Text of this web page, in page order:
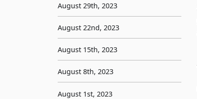
August 29th, 2023
August 22nd, 2023
August 15th, 2023
August 8th, 2023
August 1st, 2023